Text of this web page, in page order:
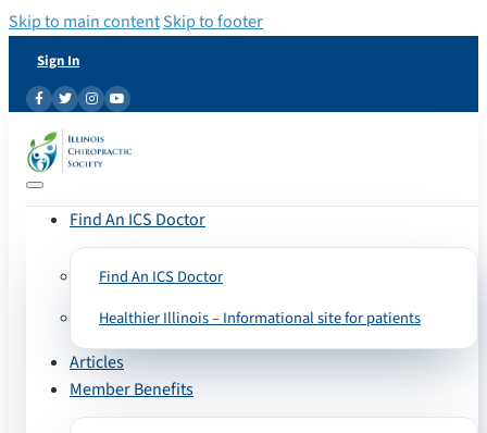
Skip to main contentSkip to footer
Sign In
Find An ICS Doctor
Find An ICS Doctor
Healthier Illinois – Informational site for patients
Articles
Member Benefits